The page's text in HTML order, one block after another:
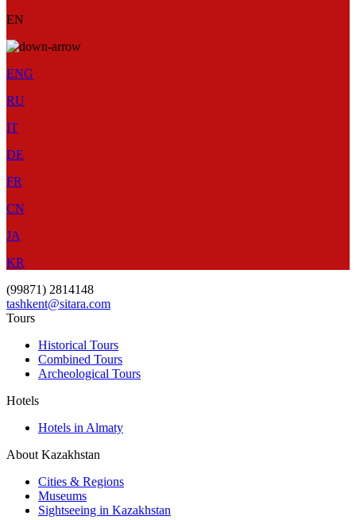
EN
ENG
RU
IT
DE
FR
CN
JA
KR
(99871) 2814148
tashkent@sitara.com
Tours
Historical Tours
Combined Tours
Archeological Tours
Hotels
Hotels in Almaty
About Kazakhstan
Cities & Regions
Museums
Sightseeing in Kazakhstan